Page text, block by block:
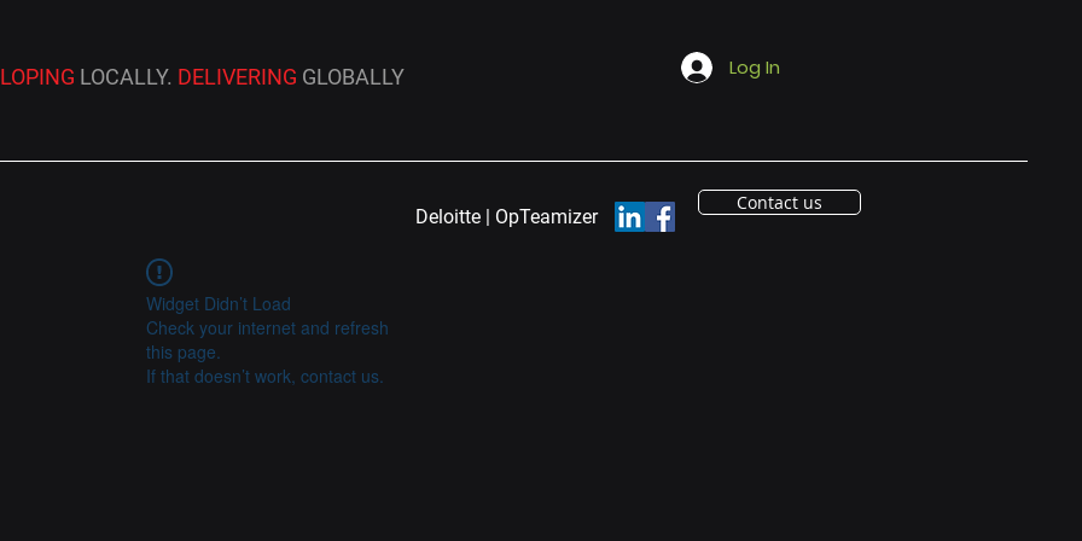
LOCALLY. DELIVERING GLOBALLY Log In
Deloitte | OpTeamizer
Contact us
Widget Didn’t Load
Check your internet and refresh
this page.
If that doesn’t work, contact us.